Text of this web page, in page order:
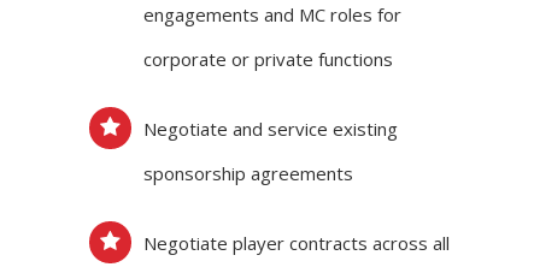
engagements and MC roles for
corporate or private functions
Negotiate and service existing
sponsorship agreements
Negotiate player contracts across all